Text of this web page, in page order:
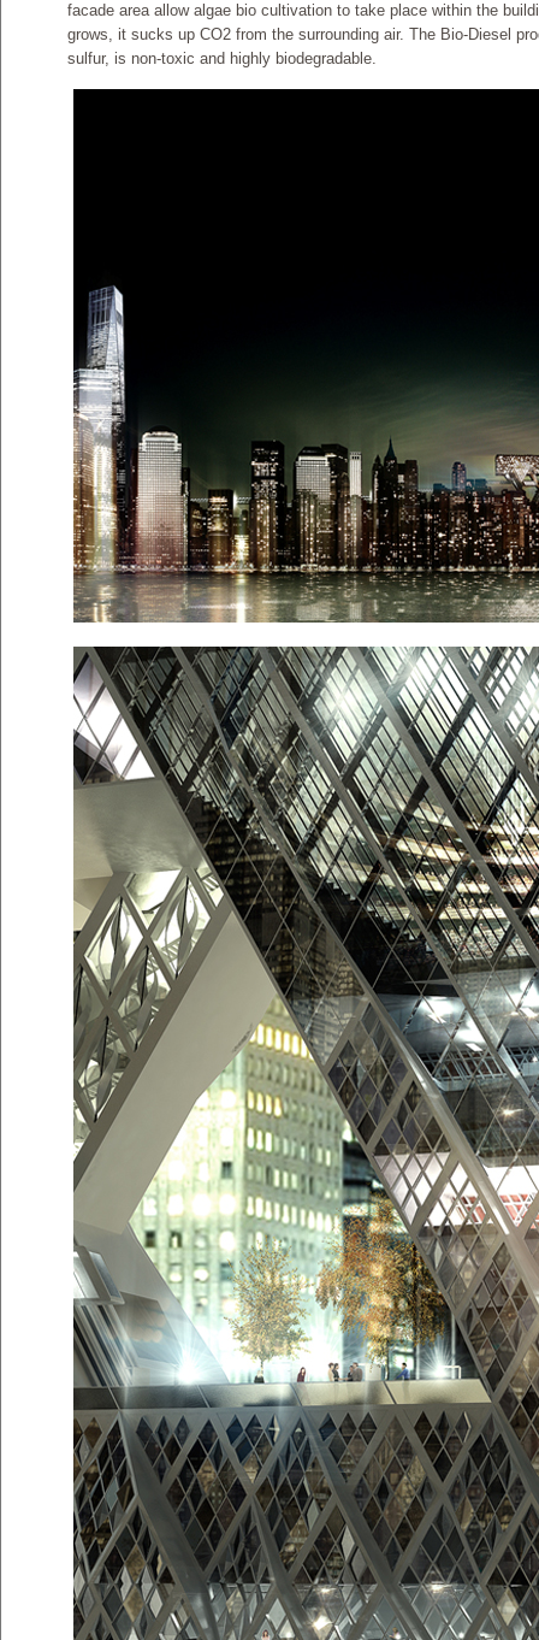
facade area allow algae bio cultivation to take place within the
grows, it sucks up CO2 from the surrounding air. The Bio-Diesel
sulfur, is non-toxic and highly biodegradable.